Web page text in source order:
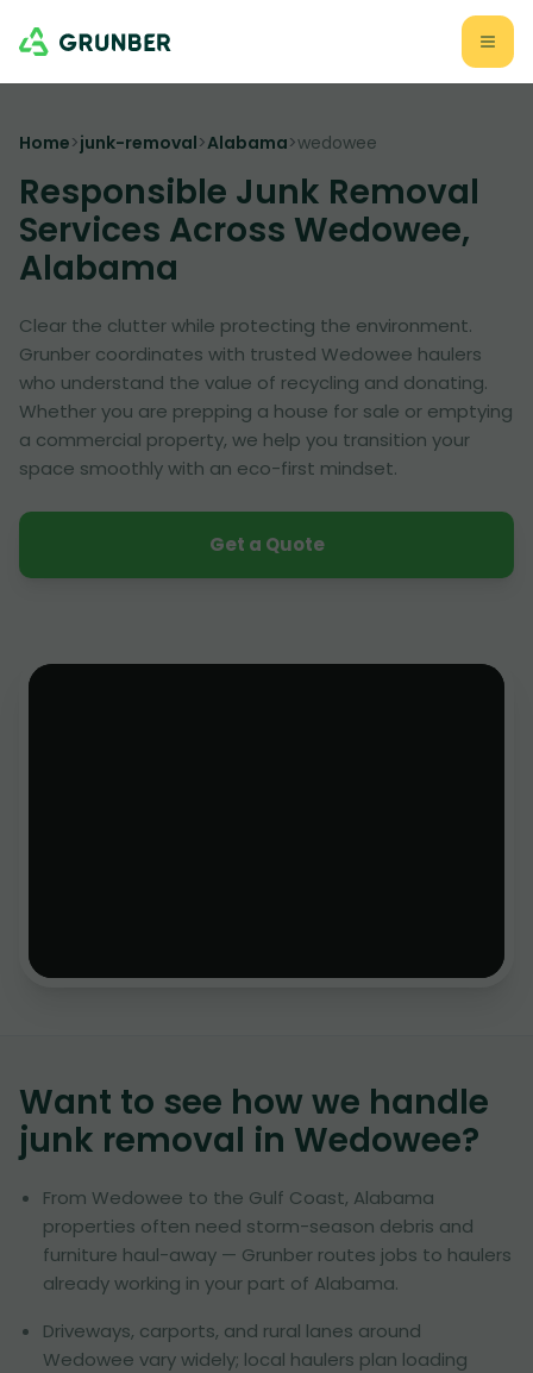
Home>junk-removal>Alabama>wedowee
Responsible Junk Removal
Services Across Wedowee,
Alabama
Clear the clutter while protecting the environment.
Grunber coordinates with trusted Wedowee haulers
who understand the value of recycling and donating.
Whether you are prepping a house for sale or emptying
a commercial property, we help you transition your
space smoothly with an eco-first mindset.
Get a Quote
Want to see how we handle
junk removal in Wedowee?
From Wedowee to the Gulf Coast, Alabama
properties often need storm-season debris and
furniture haul-away — Grunber routes jobs to haulers
already working in your part of Alabama.
Driveways, carports, and rural lanes around
Wedowee vary widely; local haulers plan loading